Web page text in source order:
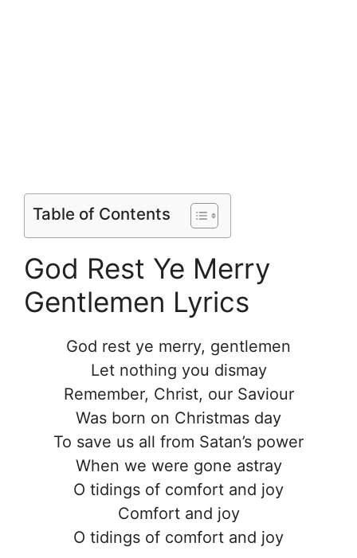
Table of Contents
God Rest Ye Merry
Gentlemen Lyrics
God rest ye merry, gentlemen
Let nothing you dismay
Remember, Christ, our Saviour
Was born on Christmas day
To save us all from Satan’s power
When we were gone astray
O tidings of comfort and joy
Comfort and joy
O tidings of comfort and joy